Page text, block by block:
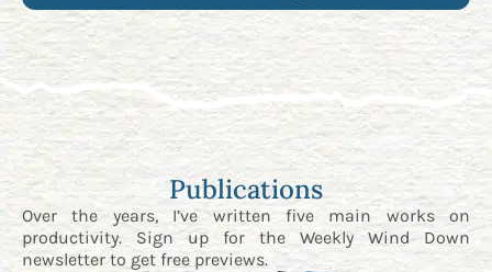
Publications
Over the years, I’ve written five main works on
productivity. Sign up for the Weekly Wind Down
newsletter to get free previews.